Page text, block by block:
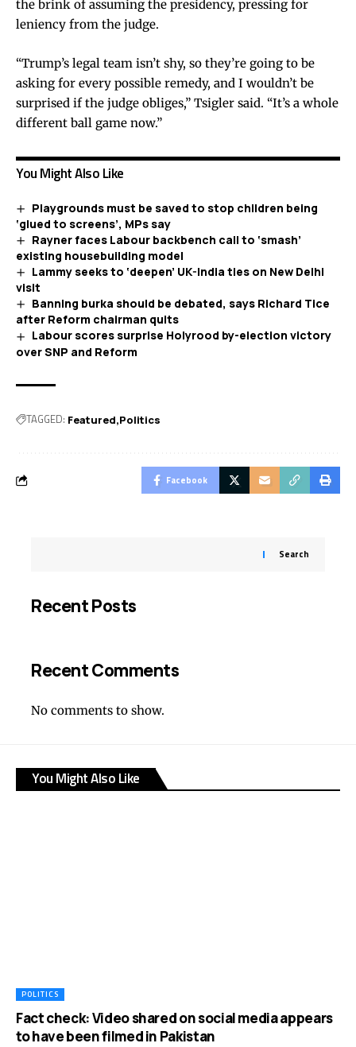
the brink of assuming the presidency, pressing for
leniency from the judge.
“Trump’s legal team isn’t shy, so they’re going to be
asking for every possible remedy, and I wouldn’t be
surprised if the judge obliges,” Tsigler said. “It’s a whole
different ball game now.”
You Might Also Like
Playgrounds must be saved to stop children being
‘glued to screens’, MPs say
Rayner faces Labour backbench call to ‘smash’
existing housebuilding model
Lammy seeks to ‘deepen’ UK-India ties on New Delhi
visit
Banning burka should be debated, says Richard Tice
after Reform chairman quits
Labour scores surprise Holyrood by-election victory
over SNP and Reform
TAGGED: Featured Politics
Facebook
Search
Recent Posts
Recent Comments
No comments to show.
You Might Also Like
POLITICS
Fact check: Video shared on social media appears
to have been filmed in Pakistan